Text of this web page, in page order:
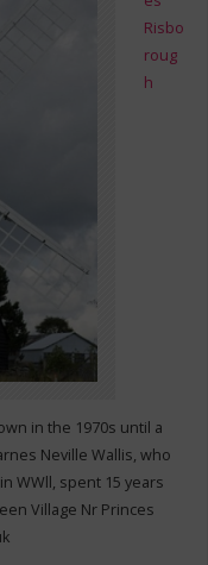
Risbo
roug
h
in the 1970s until a
Neville Wallis, who
WWll, spent 15 years
Village Nr Princes